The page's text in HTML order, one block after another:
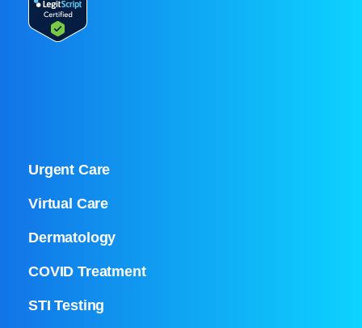
Urgent Care
Virtual Care
Dermatology
COVID Treatment
STI Testing